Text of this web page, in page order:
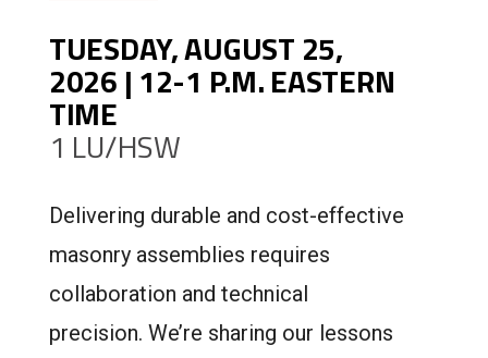
TUESDAY, AUGUST 25,
2026 | 12-1 P.M. EASTERN
TIME
1 LU/HSW
Delivering durable and cost-effective
masonry assemblies requires
collaboration and technical
precision. We’re sharing our lessons